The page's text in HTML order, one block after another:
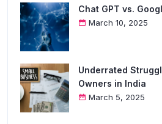
Chat GPT vs.
March 10, 2025
Underrated
Owners in India
March 5, 2025